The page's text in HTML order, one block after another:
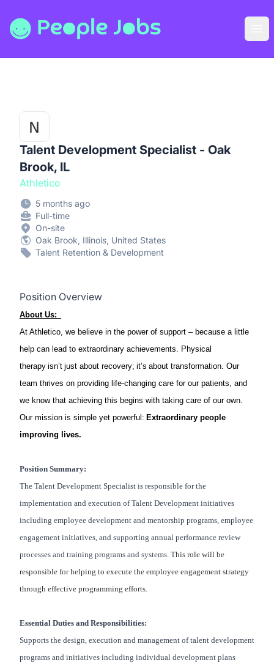
People Jobs
Talent Development Specialist - Oak
Brook, IL
Athletico
5 months ago
Full-time
On-site
Oak Brook, Illinois, United States
Talent Retention & Development
Position Overview
About Us:
At Athletico, we believe in the power of support – because a little
help can lead to extraordinary achievements. Physical
therapy isn’t just about recovery; it’s about transformation. Our
team thrives on providing life-changing care for our patients, and
we know that achieving this begins with taking care of our own.
Our mission is simple yet powerful: Extraordinary people
improving lives.
Position Summary:
The Talent Development Specialist is responsible for the
implementation and execution of Talent Development initiatives
including employee development and mentorship programs, employee
engagement initiatives, and supporting annual performance review
processes and training programs and systems. This role will be
responsible for helping to execute the employee engagement strategy
through effective programming efforts.
Essential Duties and Responsibilities:
Supports the design, execution and management of talent development
programs and initiatives including individual development plans